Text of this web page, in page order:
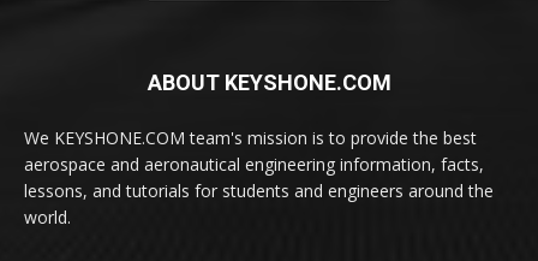
ABOUT KEYSHONE.COM
We KEYSHONE.COM team's mission is to provide the best
aerospace and aeronautical engineering information, facts,
lessons, and tutorials for students and engineers around the
world.